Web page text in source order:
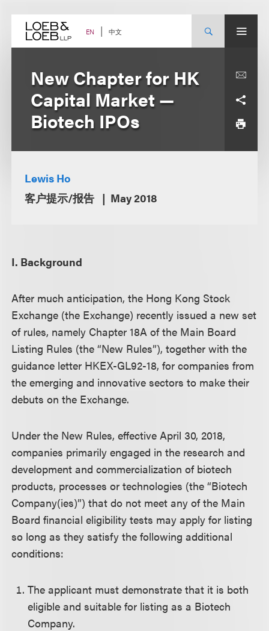
content EN 中文
New Chapter for HK
Capital Market —
Biotech IPOs
Lewis Ho
客户提示/报告
May 2018
I. Background
After much anticipation, the Hong Kong Stock
Exchange (the Exchange) recently issued a new set
of rules, namely Chapter 18A of the Main Board
Listing Rules (the “New Rules”), together with the
guidance letter HKEX-GL92-18, for companies from
the emerging and innovative sectors to make their
debuts on the Exchange.
Under the New Rules, effective April 30, 2018,
companies primarily engaged in the research and
development and commercialization of biotech
products, processes or technologies (the “Biotech
Company(ies)”) that do not meet any of the Main
Board financial eligibility tests may apply for listing
so long as they satisfy the following additional
conditions:
The applicant must demonstrate that it is both
eligible and suitable for listing as a Biotech
Company.